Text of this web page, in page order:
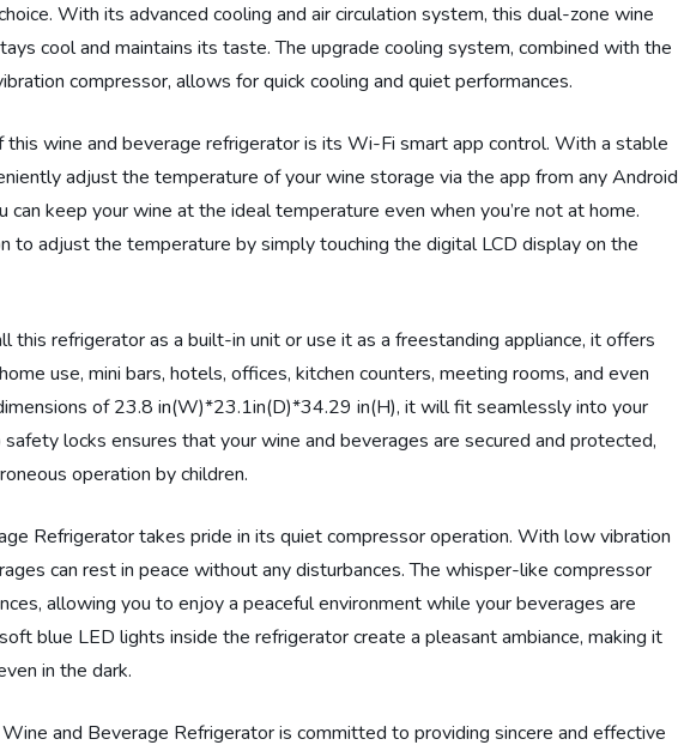
With its advanced cooling and air circulation system, this dual-zone wine
cool and maintains its taste. The upgrade cooling system, combined with the
compressor, allows for quick cooling and quiet performances.
wine and beverage refrigerator is its Wi-Fi smart app control. With a stable
adjust the temperature of your wine storage via the app from any Android
can keep your wine at the ideal temperature even when you’re not at home.
to adjust the temperature by simply touching the digital LCD display on the
this refrigerator as a built-in unit or use it as a freestanding appliance, it offers
use, mini bars, hotels, offices, kitchen counters, meeting rooms, and even
of 23.8 in(W)*23.1in(D)*34.29 in(H), it will fit seamlessly into your
locks ensures that your wine and beverages are secured and protected,
operation by children.
Refrigerator takes pride in its quiet compressor operation. With low vibration
can rest in peace without any disturbances. The whisper-like compressor
allowing you to enjoy a peaceful environment while your beverages are
blue LED lights inside the refrigerator create a pleasant ambiance, making it
in the dark.
and Beverage Refrigerator is committed to providing sincere and effective